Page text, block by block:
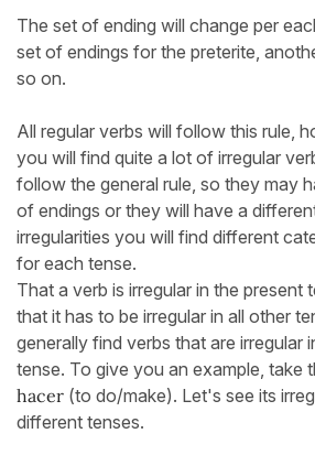
The set of ending will change per
set of endings for the preterite,
so on.
All regular verbs will follow this rule,
you will find quite a lot of irregular
follow the general rule, so they may
of endings or they will have a
irregularities you will find different
for each tense.
That a verb is irregular in the present
that it has to be irregular in all other
generally find verbs that are irregular
tense. To give you an example, take
hacer (to do/make). Let's see its
different tenses.